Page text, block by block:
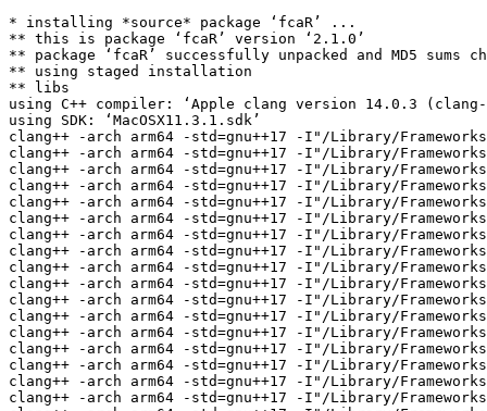
* installing *source* package ‘fcaR’ ...
** this is package ‘fcaR’ version ‘2.1.0’
** package ‘fcaR’ successfully unpacked and MD5 sums checked
** using staged installation
** libs
using C++ compiler: ‘Apple clang version 14.0.3 (clang-1403.0.22.14.1)’
using SDK: ‘MacOSX11.3.1.sdk’
clang++ -arch arm64 -std=gnu++17 -I"/Library/Frameworks/R.framework/Resources/include" -DNDEBUG  -I'/Volumes/Builds/packages/big-sur-arm64/Rlib/4.5/Rcpp/include' -I'/Volumes/Builds/packages/big-sur-arm64/Rlib/4.5/BH/include' -I/opt/R/arm64/include    -fPIC  -falign-functions=64 -Wall -g -O2   -c LatticeMeetJoin.cpp -o LatticeMeetJoin.o
clang++ -arch arm64 -std=gnu++17 -I"/Library/Frameworks/R.framework/Resources/include" -DNDEBUG  -I'/Volumes/Builds/packages/big-sur-arm64/Rlib/4.5/Rcpp/include' -I'/Volumes/Builds/packages/big-sur-arm64/Rlib/4.5/BH/include' -I/opt/R/arm64/include    -fPIC  -falign-functions=64 -Wall -g -O2   -c LatticeProperties.cpp -o LatticeProperties.o
clang++ -arch arm64 -std=gnu++17 -I"/Library/Frameworks/R.framework/Resources/include" -DNDEBUG  -I'/Volumes/Builds/packages/big-sur-arm64/Rlib/4.5/Rcpp/include' -I'/Volumes/Builds/packages/big-sur-arm64/Rlib/4.5/BH/include' -I/opt/R/arm64/include    -fPIC  -falign-functions=64 -Wall -g -O2   -c Logics.cpp -o Logics.o
clang++ -arch arm64 -std=gnu++17 -I"/Library/Frameworks/R.framework/Resources/include" -DNDEBUG  -I'/Volumes/Builds/packages/big-sur-arm64/Rlib/4.5/Rcpp/include' -I'/Volumes/Builds/packages/big-sur-arm64/Rlib/4.5/BH/include' -I/opt/R/arm64/include    -fPIC  -falign-functions=64 -Wall -g -O2   -c MatrixFactorization.cpp -o MatrixFactorization.o
clang++ -arch arm64 -std=gnu++17 -I"/Library/Frameworks/R.framework/Resources/include" -DNDEBUG  -I'/Volumes/Builds/packages/big-sur-arm64/Rlib/4.5/Rcpp/include' -I'/Volumes/Builds/packages/big-sur-arm64/Rlib/4.5/BH/include' -I/opt/R/arm64/include    -fPIC  -falign-functions=64 -Wall -g -O2   -c RSF_ES_attr.cpp -o RSF_ES_attr.o
clang++ -arch arm64 -std=gnu++17 -I"/Library/Frameworks/R.framework/Resources/include" -DNDEBUG  -I'/Volumes/Builds/packages/big-sur-arm64/Rlib/4.5/Rcpp/include' -I'/Volumes/Builds/packages/big-sur-arm64/Rlib/4.5/BH/include' -I/opt/R/arm64/include    -fPIC  -falign-functions=64 -Wall -g -O2   -c RSF_attr.cpp -o RSF_attr.o
clang++ -arch arm64 -std=gnu++17 -I"/Library/Frameworks/R.framework/Resources/include" -DNDEBUG  -I'/Volumes/Builds/packages/big-sur-arm64/Rlib/4.5/Rcpp/include' -I'/Volumes/Builds/packages/big-sur-arm64/Rlib/4.5/BH/include' -I/opt/R/arm64/include    -fPIC  -falign-functions=64 -Wall -g -O2   -c Randomize.cpp -o Randomize.o
clang++ -arch arm64 -std=gnu++17 -I"/Library/Frameworks/R.framework/Resources/include" -DNDEBUG  -I'/Volumes/Builds/packages/big-sur-arm64/Rlib/4.5/Rcpp/include' -I'/Volumes/Builds/packages/big-sur-arm64/Rlib/4.5/BH/include' -I/opt/R/arm64/include    -fPIC  -falign-functions=64 -Wall -g -O2   -c RcppExports.cpp -o RcppExports.o
clang++ -arch arm64 -std=gnu++17 -I"/Library/Frameworks/R.framework/Resources/include" -DNDEBUG  -I'/Volumes/Builds/packages/big-sur-arm64/Rlib/4.5/Rcpp/include' -I'/Volumes/Builds/packages/big-sur-arm64/Rlib/4.5/BH/include' -I/opt/R/arm64/include    -fPIC  -falign-functions=64 -Wall -g -O2   -c Transitivity.cpp -o Transitivity.o
clang++ -arch arm64 -std=gnu++17 -I"/Library/Frameworks/R.framework/Resources/include" -DNDEBUG  -I'/Volumes/Builds/packages/big-sur-arm64/Rlib/4.5/Rcpp/include' -I'/Volumes/Builds/packages/big-sur-arm64/Rlib/4.5/BH/include' -I/opt/R/arm64/include    -fPIC  -falign-functions=64 -Wall -g -O2   -c algorithm1_opt.cpp -o algorithm1_opt.o
clang++ -arch arm64 -std=gnu++17 -I"/Library/Frameworks/R.framework/Resources/include" -DNDEBUG  -I'/Volumes/Builds/packages/big-sur-arm64/Rlib/4.5/Rcpp/include' -I'/Volumes/Builds/packages/big-sur-arm64/Rlib/4.5/BH/include' -I/opt/R/arm64/include    -fPIC  -falign-functions=64 -Wall -g -O2   -c arrow_relations.cpp -o arrow_relations.o
clang++ -arch arm64 -std=gnu++17 -I"/Library/Frameworks/R.framework/Resources/include" -DNDEBUG  -I'/Volumes/Builds/packages/big-sur-arm64/Rlib/4.5/Rcpp/include' -I'/Volumes/Builds/packages/big-sur-arm64/Rlib/4.5/BH/include' -I/opt/R/arm64/include    -fPIC  -falign-functions=64 -Wall -g -O2   -c asso.cpp -o asso.o
clang++ -arch arm64 -std=gnu++17 -I"/Library/Frameworks/R.framework/Resources/include" -DNDEBUG  -I'/Volumes/Builds/packages/big-sur-arm64/Rlib/4.5/Rcpp/include' -I'/Volumes/Builds/packages/big-sur-arm64/Rlib/4.5/BH/include' -I/opt/R/arm64/include    -fPIC  -falign-functions=64 -Wall -g -O2   -c aux_functions.cpp -o aux_functions.o
clang++ -arch arm64 -std=gnu++17 -I"/Library/Frameworks/R.framework/Resources/include" -DNDEBUG  -I'/Volumes/Builds/packages/big-sur-arm64/Rlib/4.5/Rcpp/include' -I'/Volumes/Builds/packages/big-sur-arm64/Rlib/4.5/BH/include' -I/opt/R/arm64/include    -fPIC  -falign-functions=64 -Wall -g -O2   -c binary_do_optimized.cpp -o binary_do_optimized.o
clang++ -arch arm64 -std=gnu++17 -I"/Library/Frameworks/R.framework/Resources/include" -DNDEBUG  -I'/Volumes/Builds/packages/big-sur-arm64/Rlib/4.5/Rcpp/include' -I'/Volumes/Builds/packages/big-sur-arm64/Rlib/4.5/BH/include' -I/opt/R/arm64/include    -fPIC  -falign-functions=64 -Wall -g -O2   -c binary_next_closure.cpp -o binary_next_closure.o
clang++ -arch arm64 -std=gnu++17 -I"/Library/Frameworks/R.framework/Resources/include" -DNDEBUG  -I'/Volumes/Builds/packages/big-sur-arm64/Rlib/4.5/Rcpp/include' -I'/Volumes/Builds/packages/big-sur-arm64/Rlib/4.5/BH/include' -I/opt/R/arm64/include    -fPIC  -falign-functions=64 -Wall -g -O2   -c binary_operations.cpp -o binary_operations.o
clang++ -arch arm64 -std=gnu++17 -I"/Library/Frameworks/R.framework/Resources/include" -DNDEBUG  -I'/Volumes/Builds/packages/big-sur-arm64/Rlib/4.5/Rcpp/include' -I'/Volumes/Builds/packages/big-sur-arm64/Rlib/4.5/BH/include' -I/opt/R/arm64/include    -fPIC  -falign-functions=64 -Wall -g -O2   -c closure_cpp.cpp -o closure_cpp.o
clang++ -arch arm64 -std=gnu++17 -I"/Library/Frameworks/R.framework/Resources/include" -DNDEBUG  -I'/Volumes/Builds/packages/big-sur-arm64/Rlib/4.5/Rcpp/include' -I'/Volumes/Builds/packages/big-sur-arm64/Rlib/4.5/BH/include' -I/opt/R/arm64/include    -fPIC  -falign-functions=64 -Wall -g -O2   -c experimental_blocks_cpp.cpp -o experimental_blocks_cpp.o
clang++ -arch arm64 -std=gnu++17 -I"/Library/Frameworks/R.framework/Resources/include" -DNDEBUG  -I'/Volumes/Builds/packages/big-sur-arm64/Rlib/4.5/Rcpp/include' -I'/Volumes/Builds/packages/big-sur-arm64/Rlib/4.5/BH/include' -I/opt/R/arm64/include    -fPIC  -falign-functions=64 -Wall -g -O2   -c fastcbo-binary.cpp -o fastcbo-binary.o
binary_next_closure.cpp:14:21: warning: unused variable 'BLOCK_SIZE' [-Wunused-const-variable]
static const size_t BLOCK_SIZE = 64;
                    ^
binary_operations.cpp:64:7: warning: unused variable 'n_attributes' [-Wunused-variable]
  int n_attributes = I.ncol();
      ^
1 warning generated.
clang++ -arch arm64 -std=gnu++17 -I"/Library/Frameworks/R.framework/Resources/include" -DNDEBUG  -I'/Volumes/Builds/packages/big-sur-arm64/Rlib/4.5/Rcpp/include' -I'/Volumes/Builds/packages/big-sur-arm64/Rlib/4.5/BH/include' -I/opt/R/arm64/include    -fPIC  -falign-functions=64 -Wall -g -O2   -c fastcbo.cpp -o fastcbo.o
1 warning generated.
clang++ -arch arm64 -std=gnu++17 -I"/Library/Frameworks/R.framework/Resources/include" -DNDEBUG  -I'/Volumes/Builds/packages/big-sur-arm64/Rlib/4.5/Rcpp/include' -I'/Volumes/Builds/packages/big-sur-arm64/Rlib/4.5/BH/include' -I/opt/R/arm64/include    -fPIC  -falign-functions=64 -Wall -g -O2   -c formatting.cpp -o formatting.o
clang++ -arch arm64 -std=gnu++17 -I"/Library/Frameworks/R.framework/Resources/include" -DNDEBUG  -I'/Volumes/Builds/packages/big-sur-arm64/Rlib/4.5/Rcpp/include' -I'/Volumes/Builds/packages/big-sur-arm64/Rlib/4.5/BH/include' -I/opt/R/arm64/include    -fPIC  -falign-functions=64 -Wall -g -O2   -c fuzzy_do.cpp -o fuzzy_do.o
fastcbo.cpp:150:18: warning: unused variable 's_idx' [-Wunused-variable]
          size_t s_idx = 0;
                 ^
clang++ -arch arm64 -std=gnu++17 -I"/Library/Frameworks/R.framework/Resources/include" -DNDEBUG  -I'/Volumes/Builds/packages/big-sur-arm64/Rlib/4.5/Rcpp/include' -I'/Volumes/Builds/packages/big-sur-arm64/Rlib/4.5/BH/include' -I/opt/R/arm64/include    -fPIC  -falign-functions=64 -Wall -g -O2   -c grecond.cpp -o grecond.o
clang++ -arch arm64 -std=gnu++17 -I"/Library/Frameworks/R.framework/Resources/include" -DNDEBUG  -I'/Volumes/Builds/packages/big-sur-arm64/Rlib/4.5/Rcpp/include' -I'/Volumes/Builds/packages/big-sur-arm64/Rlib/4.5/BH/include' -I/opt/R/arm64/include    -fPIC  -falign-functions=64 -Wall -g -O2   -c greess.cpp -o greess.o
1 warning generated.
clang++ -arch arm64 -std=gnu++17 -I"/Library/Frameworks/R.framework/Resources/include" -DNDEBUG  -I'/Volumes/Builds/packages/big-sur-arm64/Rlib/4.5/Rcpp/include' -I'/Volumes/Builds/packages/big-sur-arm64/Rlib/4.5/BH/include' -I/opt/R/arm64/include    -fPIC  -falign-functions=64 -Wall -g -O2   -c hyper_inclose.cpp -o hyper_inclose.o
clang++ -arch arm64 -std=gnu++17 -I"/Library/Frameworks/R.framework/Resources/include" -DNDEBUG  -I'/Volumes/Builds/packages/big-sur-arm64/Rlib/4.5/Rcpp/include' -I'/Volumes/Builds/packages/big-sur-arm64/Rlib/4.5/BH/include' -I/opt/R/arm64/include    -fPIC  -falign-functions=64 -Wall -g -O2   -c hyper_plus_optimized.cpp -o hyper_plus_optimized.o
clang++ -arch arm64 -std=gnu++17 -I"/Library/Frameworks/R.framework/Resources/include" -DNDEBUG  -I'/Volumes/Builds/packages/big-sur-arm64/Rlib/4.5/Rcpp/include' -I'/Volumes/Builds/packages/big-sur-arm64/Rlib/4.5/BH/include' -I/opt/R/arm64/include    -fPIC  -falign-functions=64 -Wall -g -O2   -c implication_tree.cpp -o implication_tree.o
clang++ -arch arm64 -std=gnu++17 -I"/Library/Frameworks/R.framework/Resources/include" -DNDEBUG  -I'/Volumes/Builds/packages/big-sur-arm64/Rlib/4.5/Rcpp/include' -I'/Volumes/Builds/packages/big-sur-arm64/Rlib/4.5/BH/include' -I/opt/R/arm64/include